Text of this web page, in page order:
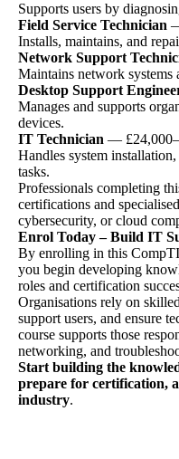
Supports users by
Field Service Technician
Installs, maintains, and
Network Support
Maintains network systems
Desktop Support
Manages and supports
devices.
IT Technician —
Handles system
tasks.
Professionals completing
certifications and
cybersecurity, or cloud
Enrol Today – Build IT
By enrolling in this
you begin developing
roles and certification
Organisations rely on
support users, and ensure
course supports those
networking, and
Start building the
prepare for certification,
industry.